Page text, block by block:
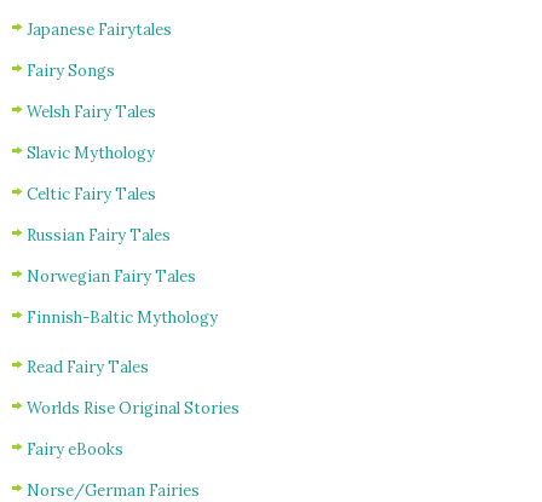
Japanese Fairytales
Fairy Songs
Welsh Fairy Tales
Slavic Mythology
Celtic Fairy Tales
Russian Fairy Tales
Norwegian Fairy Tales
Finnish-Baltic Mythology
Read Fairy Tales
Worlds Rise Original Stories
Fairy eBooks
Norse/German Fairies